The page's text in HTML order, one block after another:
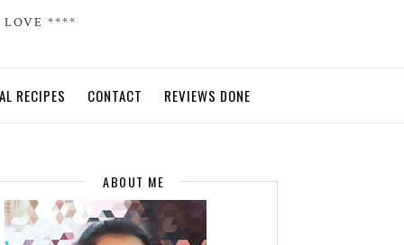
LOVE ****
RECIPES CONTACT REVIEWS DONE
ABOUT ME